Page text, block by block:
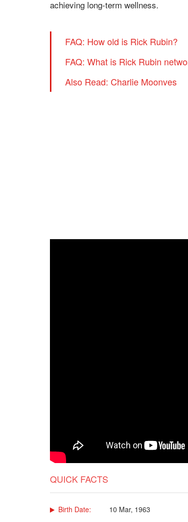
achieving long-term wellness.
FAQ: How old is Rick Rubin?
FAQ: What is Rick Rubin
Also Read: Charlie Moonves
QUICK FACTS
Birth Date:
10 Mar, 1963